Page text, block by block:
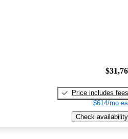
Price includes fees
$614/mo
Check availability